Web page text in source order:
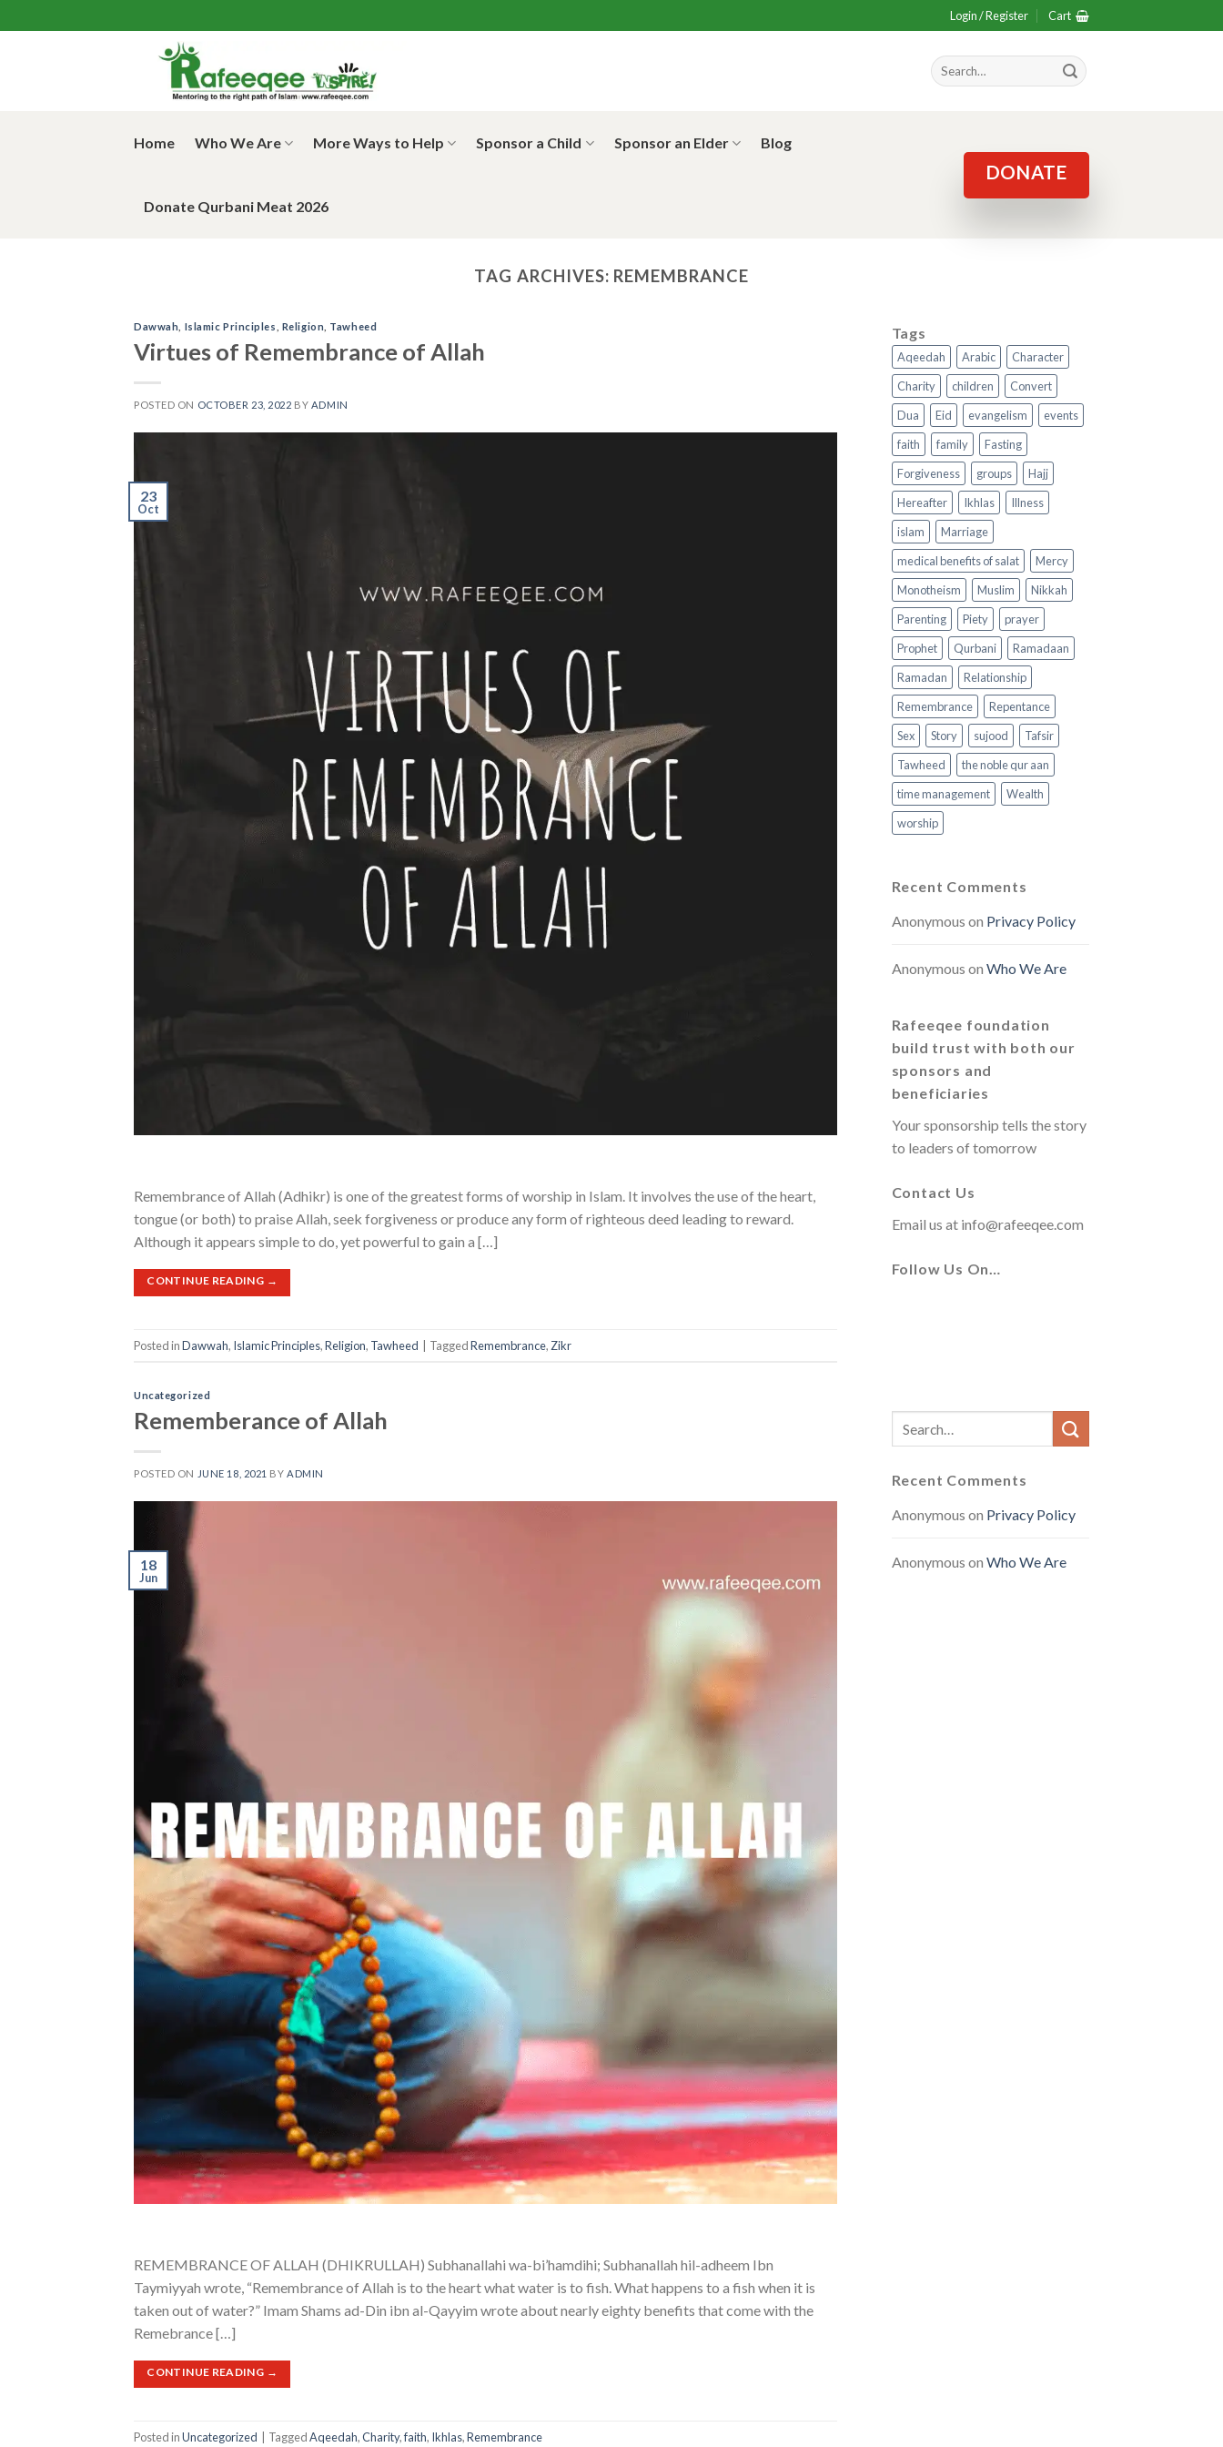
to
Login / Register Cart
Search
for:
Home Who We Are More Ways to Help Sponsor a Child Sponsor an Elder Blog
Donate Qurbani Meat 2026
DONATE
TAG ARCHIVES: REMEMBRANCE
Dawwah Islamic Principles Religion Tawheed
Virtues of Remembrance of Allah
POSTED ON OCTOBER 23, 2022 BY ADMIN
23
Oct
Remembrance of Allah (Adhikr) is one of the greatest forms of worship in Islam. It involves the use of the heart,
tongue (or both) to praise Allah, seek forgiveness or produce any form of righteous deed leading to reward.
Although it appears simple to do, yet powerful to gain a […]
CONTINUE READING →
Posted inDawwah, Islamic Principles,Religion, Tawheed TaggedRemembrance, Zikr
Uncategorized
Rememberance of Allah
POSTED ON JUNE 18, 2021 BYADMIN
18
Jun
REMEMBRANCE OF ALLAH (DHIKRULLAH) Subhanallahi wa-bi’hamdihi; Subhanallah hil-adheem Ibn
Taymiyyah wrote, “Remembrance of Allah is to the heart what water is to fish. What happens to a fish when it is
taken out of water?” Imam Shams ad-Din ibn al-Qayyim wrote about nearly eighty benefits that come with the
Remebrance […]
CONTINUE READING →
Posted inUncategorized TaggedAqeedah,Charity,faith, Ikhlas,Remembrance
Tags
Aqeedah Arabic
Character
Charity
children
Convert
Dua
Eid evangelism
events
faith
family
Fasting
Forgiveness
groups
Hajj
Hereafter
Ikhlas
Illness
islam
Marriage
medical benefits of salat
Mercy
Monotheism
Muslim
Nikkah
Parenting
Piety
prayer
Prophet
Qurbani
Ramadaan
Ramadan
Relationship
Remembrance
Repentance
Sex
Story sujood
Tafsir
Tawheed
the noble qur aan
time management
Wealth
worship
Recent Comments
Anonymous on Privacy Policy
Anonymous on Who We Are
Rafeeqee foundation
build trust with both our
sponsors and
beneficiaries
Your sponsorship tells the story
to leaders of tomorrow
Contact Us
Email us at info@rafeeqee.com
Follow Us On…
Recent Comments
Anonymous on Privacy Policy
Anonymous on Who We Are